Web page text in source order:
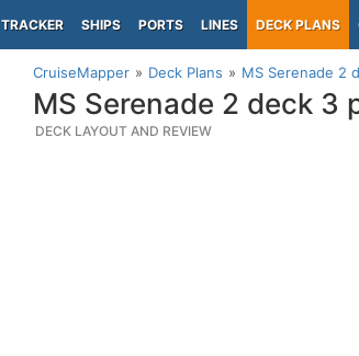
TRACKER SHIPS PORTS LINES DECK PLANS
CruiseMapper Deck Plans MS Serenade 2
MS Serenade 2 deck 3
DECK LAYOUT AND REVIEW